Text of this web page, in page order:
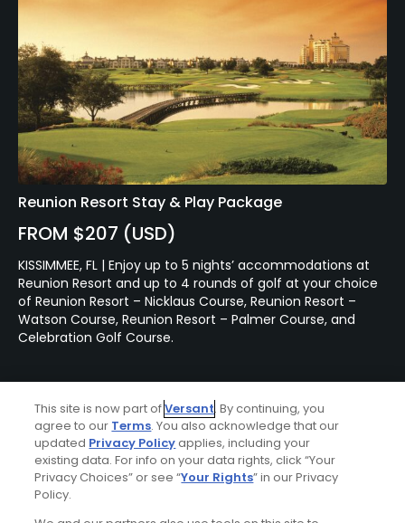
Reunion Resort Stay & Play Package
FROM $207 (USD)
KISSIMMEE, FL | Enjoy up to 5 nights’ accommodations at
Reunion Resort and up to 4 rounds of golf at your choice
of Reunion Resort – Nicklaus Course, Reunion Resort –
Watson Course, Reunion Resort – Palmer Course, and
Celebration Golf Course.
Featured Content
Articles
Renovation at Miami's
Donald Ross design back to
This site is now part ofVersant. By continuing, you
agree to our Terms. You also acknowledge that our
updated Privacy Policyapplies, including your
existing data. For info on your data rights, click “Your
Privacy Choices” or see “Your Rights” in our Privacy
Policy.